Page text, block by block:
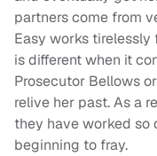
partners come from
Easy works
is different when it
Prosecutor Bellows
relive her past. As a
they have worked
beginning to fray.